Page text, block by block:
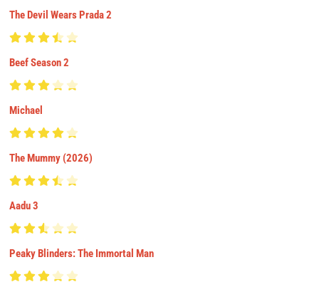
The Devil Wears Prada 2
Beef Season 2
Michael
The Mummy (2026)
Aadu 3
Peaky Blinders: The Immortal Man